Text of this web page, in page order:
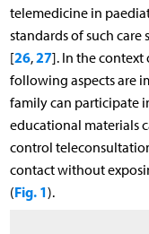
telemedicine in
standards of such care
[26,27]. In the
following aspects are
family can participate
educational materials
control
contact without
(Fig. 1).